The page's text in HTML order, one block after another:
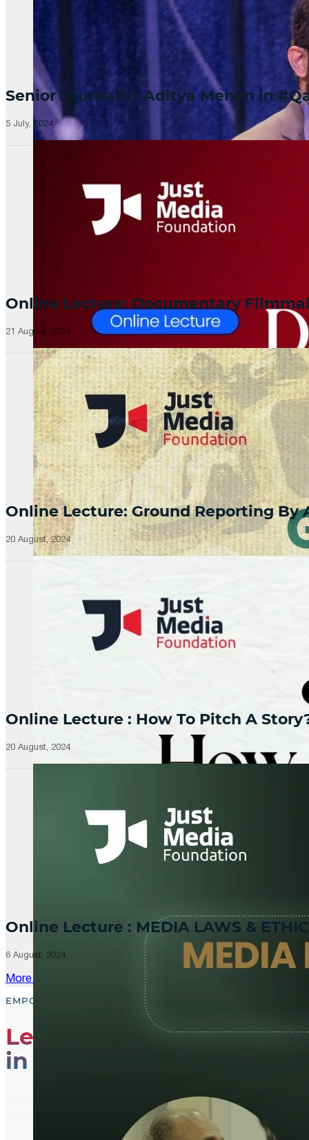
Senior Journalist Aditya Menon in
5 July, 2024
Online Lecture: Documentary
21 August, 2024
Online Lecture: Ground Reporting By
20 August, 2024
Online Lecture : How To Pitch A
20 August, 2024
Online Lecture : MEDIA LAWS &
6 August, 2024
More Updates
EMPOWER, EDUCATE, ENGAGE
Leading the Way
in Media Literacy
From media literacy training and ethical journalism
shaping an informed and active global community.